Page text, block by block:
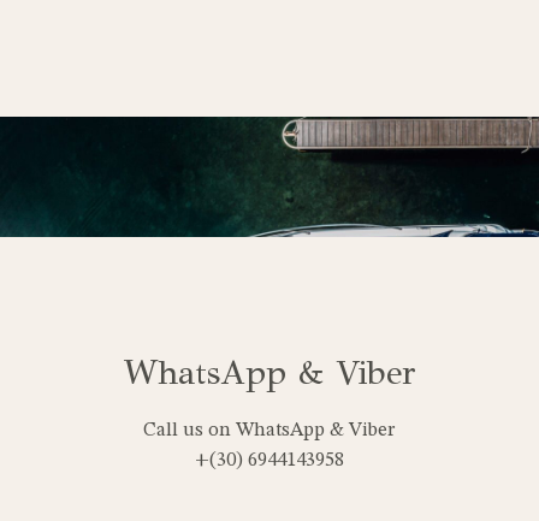
WhatsApp & Viber
Call us on WhatsApp & Viber
+(30) 6944143958